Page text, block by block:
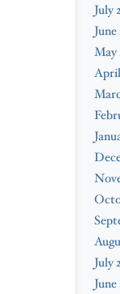
July
June
May
July
June